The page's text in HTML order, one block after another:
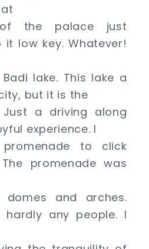
the palace just
low key. Whatever!
lake. This lake a
but it is the
a driving along
experience. I
to click
promenade was
and arches.
hardly any people. I